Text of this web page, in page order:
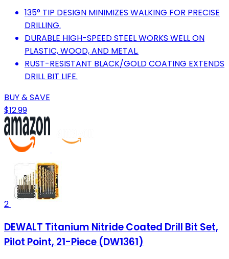
135° TIP DESIGN MINIMIZES WALKING FOR PRECISE
DRILLING.
DURABLE HIGH-SPEED STEEL WORKS WELL ON
PLASTIC, WOOD, AND METAL.
RUST-RESISTANT BLACK/GOLD COATING EXTENDS
DRILL BIT LIFE.
BUY & SAVE
$12.99
2
DEWALT Titanium Nitride Coated Drill Bit Set,
Pilot Point, 21-Piece (DW1361)